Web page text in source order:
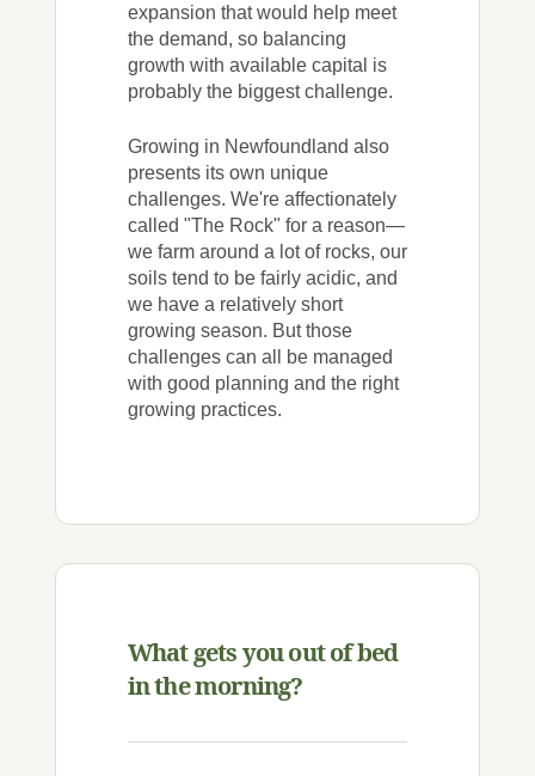
expansion that would help meet
the demand, so balancing
growth with available capital is
probably the biggest challenge.
Growing in Newfoundland also
presents its own unique
challenges. We're affectionately
called "The Rock" for a reason—
we farm around a lot of rocks, our
soils tend to be fairly acidic, and
we have a relatively short
growing season. But those
challenges can all be managed
with good planning and the right
growing practices.
What gets you out of bed
in the morning?